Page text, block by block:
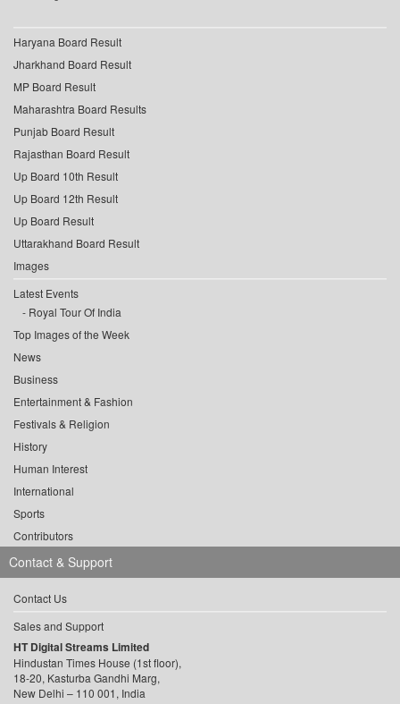
Haryana Board Result
Jharkhand Board Result
MP Board Result
Maharashtra Board Results
Punjab Board Result
Rajasthan Board Result
Up Board 10th Result
Up Board 12th Result
Up Board Result
Uttarakhand Board Result
Images
Latest Events
Royal Tour Of India
Top Images of the Week
News
Business
Entertainment & Fashion
Festivals & Religion
History
Human Interest
International
Sports
Contributors
Contact & Support
Contact Us
Sales and Support
HT Digital Streams Limited
Hindustan Times House (1st floor),
18-20, Kasturba Gandhi Marg,
New Delhi – 110 001, India